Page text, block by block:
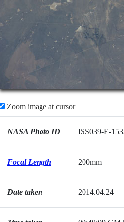
Zoom image at cursor
NASA Photo ID ISS039-E-
Focal Length 200mm
Date taken 2014.04.24